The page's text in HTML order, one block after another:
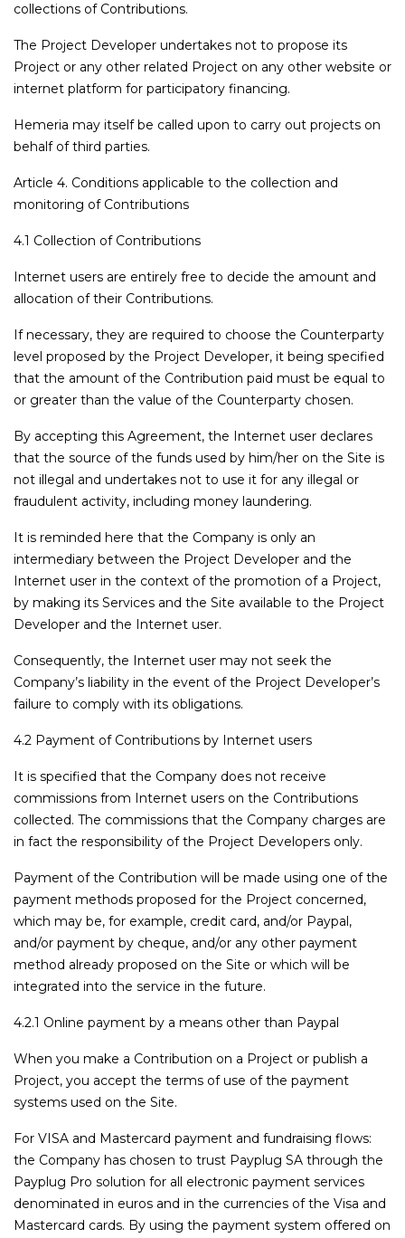
collections of Contributions.
The Project Developer undertakes not to propose its
Project or any other related Project on any other website or
internet platform for participatory financing.
Hemeria may itself be called upon to carry out projects on
behalf of third parties.
Article 4. Conditions applicable to the collection and
monitoring of Contributions
4.1 Collection of Contributions
Internet users are entirely free to decide the amount and
allocation of their Contributions.
If necessary, they are required to choose the Counterparty
level proposed by the Project Developer, it being specified
that the amount of the Contribution paid must be equal to
or greater than the value of the Counterparty chosen.
By accepting this Agreement, the Internet user declares
that the source of the funds used by him/her on the Site is
not illegal and undertakes not to use it for any illegal or
fraudulent activity, including money laundering.
It is reminded here that the Company is only an
intermediary between the Project Developer and the
Internet user in the context of the promotion of a Project,
by making its Services and the Site available to the Project
Developer and the Internet user.
Consequently, the Internet user may not seek the
Company’s liability in the event of the Project Developer’s
failure to comply with its obligations.
4.2 Payment of Contributions by Internet users
It is specified that the Company does not receive
commissions from Internet users on the Contributions
collected. The commissions that the Company charges are
in fact the responsibility of the Project Developers only.
Payment of the Contribution will be made using one of the
payment methods proposed for the Project concerned,
which may be, for example, credit card, and/or Paypal,
and/or payment by cheque, and/or any other payment
method already proposed on the Site or which will be
integrated into the service in the future.
4.2.1 Online payment by a means other than Paypal
When you make a Contribution on a Project or publish a
Project, you accept the terms of use of the payment
systems used on the Site.
For VISA and Mastercard payment and fundraising flows:
the Company has chosen to trust Payplug SA through the
Payplug Pro solution for all electronic payment services
denominated in euros and in the currencies of the Visa and
Mastercard cards. By using the payment system offered on